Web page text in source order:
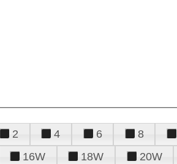
2 4 6 8
16W 18W 20W